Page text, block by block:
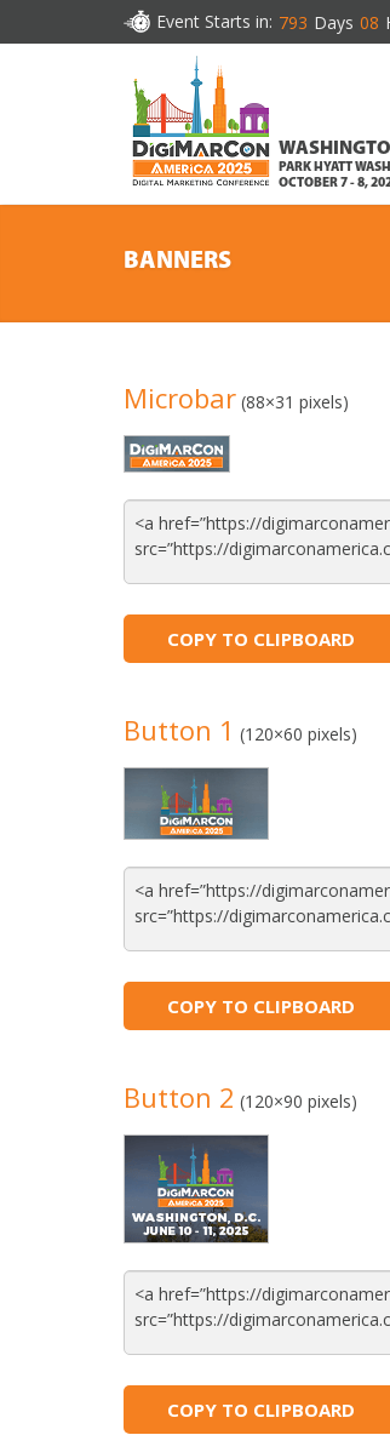
Event Starts in: 793 Days 08
PARK HYATT
OCTOBER 7 - 8,
BANNERS
Microbar (88×31 pixels)
COPY TO CLIPBOARD
Button 1 (120×60 pixels)
COPY TO CLIPBOARD
Button 2 (120×90 pixels)
COPY TO CLIPBOARD